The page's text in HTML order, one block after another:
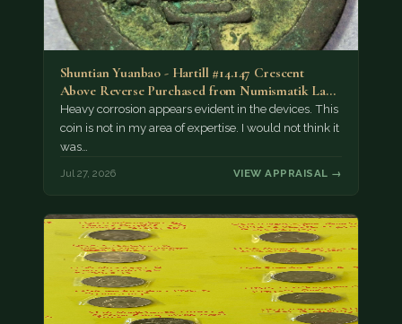
Shuntian Yuanbao - Hartill #14.147 Crescent
Above Reverse Purchased from Numismatik Lanz
München as…
Heavy corrosion appears evident in the devices. This
coin is not in my area of expertise. I would not think it
was…
Jul 27, 2026 VIEW APPRAISAL →